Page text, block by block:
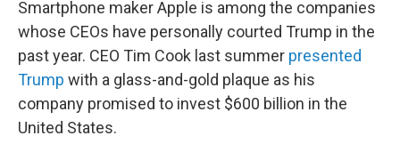
Smartphone maker Apple is among the companies
whose CEOs have personally courted Trump in the
past year. CEO Tim Cook last summer presented
Trump with a glass-and-gold plaque as his
company promised to invest $600 billion in the
United States.